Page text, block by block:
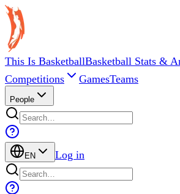
This Is BasketballBasketball Stats &
Competitions
GamesTeams
People
EN Log in